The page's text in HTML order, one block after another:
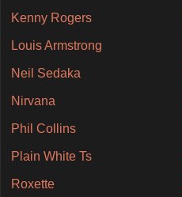
Kenny Rogers
Louis Armstrong
Neil Sedaka
Nirvana
Phil Collins
Plain White Ts
Roxette